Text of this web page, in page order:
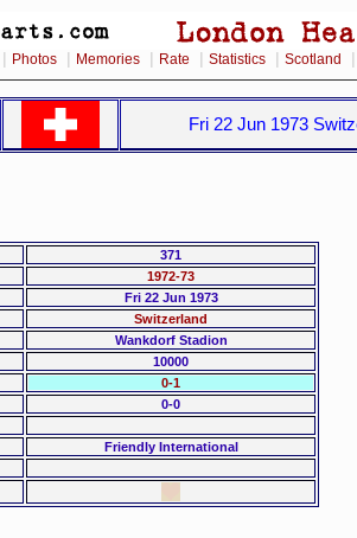
Photos Memories Rate Statistics Scotland
Fri 22 Jun 1973
371
1972-73
Fri 22 Jun 1973
Switzerland
Wankdorf Stadion
10000
0-1
0-0
Friendly International